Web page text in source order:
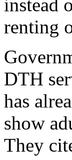
instead
renting
DTH
has
show
They